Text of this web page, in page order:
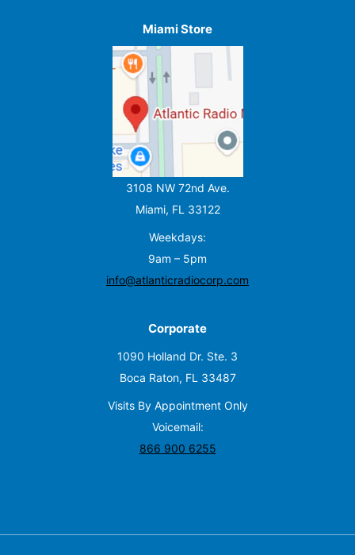
Miami Store
3108 NW 72nd Ave.
Miami, FL 33122
Weekdays:
9am – 5pm
info@atlanticradiocorp.com
Corporate
1090 Holland Dr. Ste. 3
Boca Raton, FL 33487
Visits By Appointment Only
Voicemail:
866 900 6255